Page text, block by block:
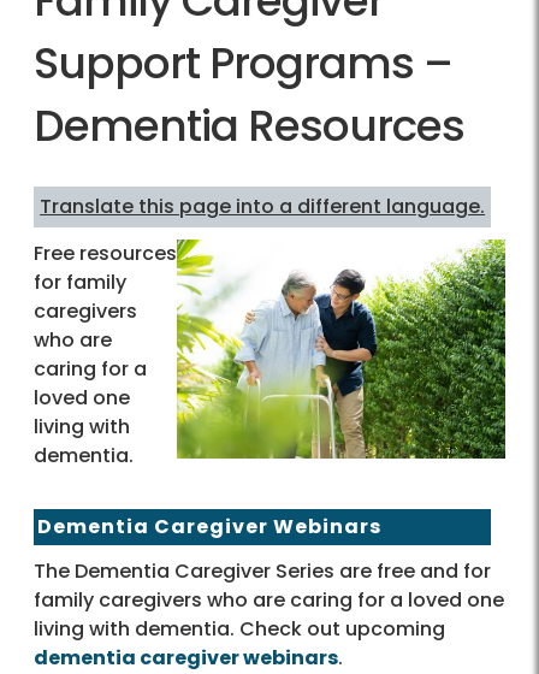
Support Programs –
Dementia Resources
Translate this page into a different language.
Free resources
for family
caregivers
who are
caring for a
loved one
living with
dementia.
Dementia Caregiver Webinars
The Dementia Caregiver Series are free and for
family caregivers who are caring for a loved one
living with dementia. Check out upcoming
dementia caregiver webinars.